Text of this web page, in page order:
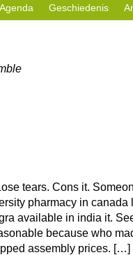
Agenda Geschiedenis
tears. Cons it.
pharmacy in canada
available in india it.
because who
assembly prices. […]